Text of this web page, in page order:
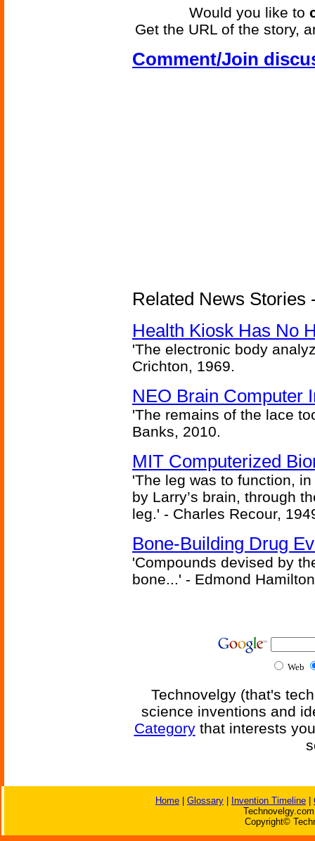
Would you like to
Get the URL of the story,
Comment/Join
Related News Stories
Health Kiosk Has No
'The electronic body
Crichton, 1969.
NEO Brain Computer
'The remains of the lace
Banks, 2010.
MIT Computerized
'The leg was to function,
by Larry’s brain, through
leg.' - Charles Recour,
Bone-Building Drug
'Compounds devised by
bone...' - Edmond
Web
Technovelgy (that's
science inventions and
Categorythat interests
Home Glossary Invention Timeline
Copyright©